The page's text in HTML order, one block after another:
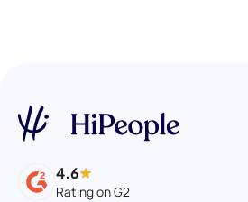
4.6
Rating on G2